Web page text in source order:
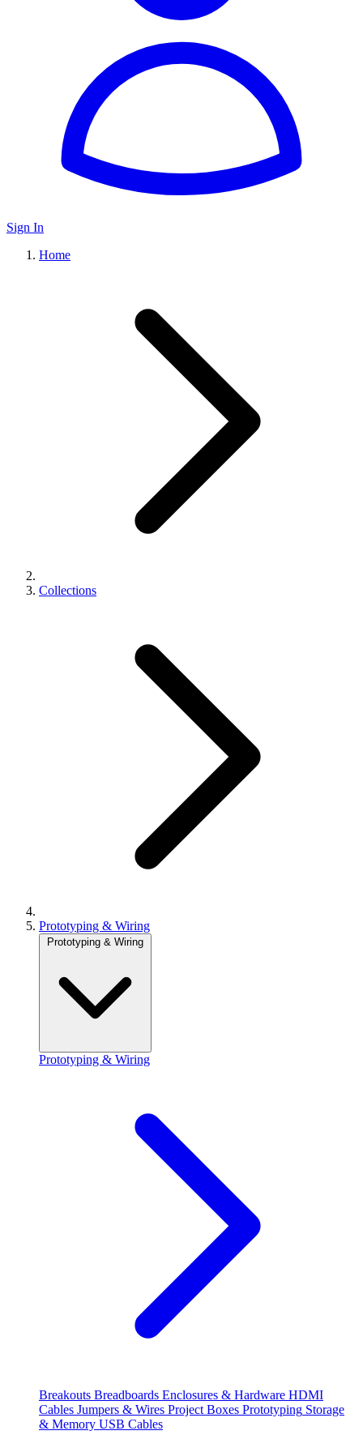
Sign In
Home
Collections
Prototyping & Wiring
Prototyping & Wiring
Prototyping & Wiring
Breakouts Breadboards Enclosures & Hardware HDMI
Cables Jumpers & Wires Project Boxes Prototyping Storage
& Memory USB Cables